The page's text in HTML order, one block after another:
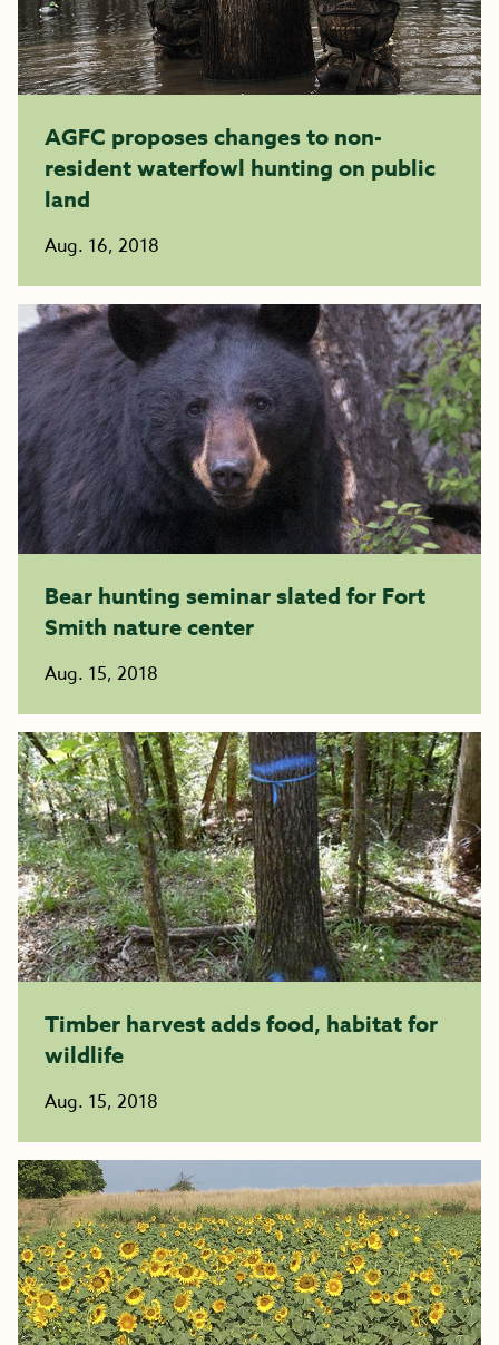
AGFC proposes changes to non-
resident waterfowl hunting on public
land
Aug. 16, 2018
Bear hunting seminar slated for Fort
Smith nature center
Aug. 15, 2018
Timber harvest adds food, habitat for
wildlife
Aug. 15, 2018